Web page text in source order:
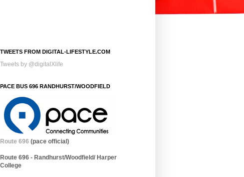
TWEETS FROM DIGITAL-LIFESTYLE.COM
Tweets by @digitalXlife
PACE BUS 696 RANDHURST/WOODFIELD
Route 696 (pace official)
Route 696 - Randhurst/Woodfield/ Harper
College